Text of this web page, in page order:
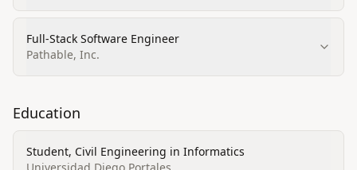
Full‑Stack Software Engineer
Pathable, Inc.
Education
Student, Civil Engineering in Informatics